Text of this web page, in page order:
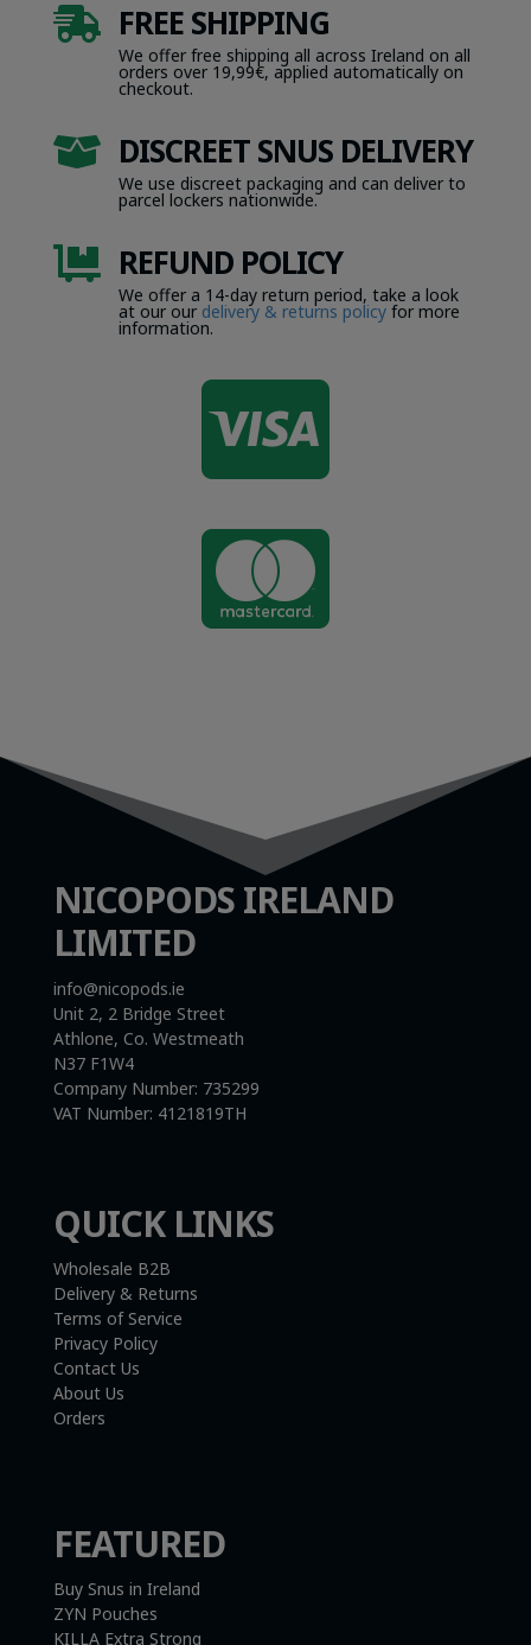
 FREE SHIPPING
We offer free shipping all across Ireland on all
orders over 19,99€, applied automatically on
checkout.
 DISCREET SNUS DELIVERY
We use discreet packaging and can deliver to
parcel lockers nationwide.
 REFUND POLICY
We offer a 14-day return period, take a look
at our our delivery & returns policyfor more
information.


NICOPODS IRELAND
LIMITED
info@nicopods.ie
Unit 2, 2 Bridge Street
Athlone, Co. Westmeath
N37 F1W4
Company Number: 735299
VAT Number: 4121819TH
QUICK LINKS
Wholesale B2B
Delivery & Returns
Terms of Service
Privacy Policy
Contact Us
About Us
Orders
FEATURED
Buy Snus in Ireland
ZYN Pouches
KILLA Extra Strong